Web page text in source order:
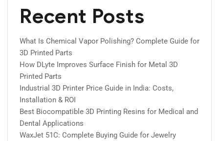
Recent Posts
What Is Chemical Vapor Polishing? Complete Guide for
3D Printed Parts
How DLyte Improves Surface Finish for Metal 3D
Printed Parts
Industrial 3D Printer Price Guide in India: Costs,
Installation & ROI
Best Biocompatible 3D Printing Resins for Medical and
Dental Applications
WaxJet 51C: Complete Buying Guide for Jewelry